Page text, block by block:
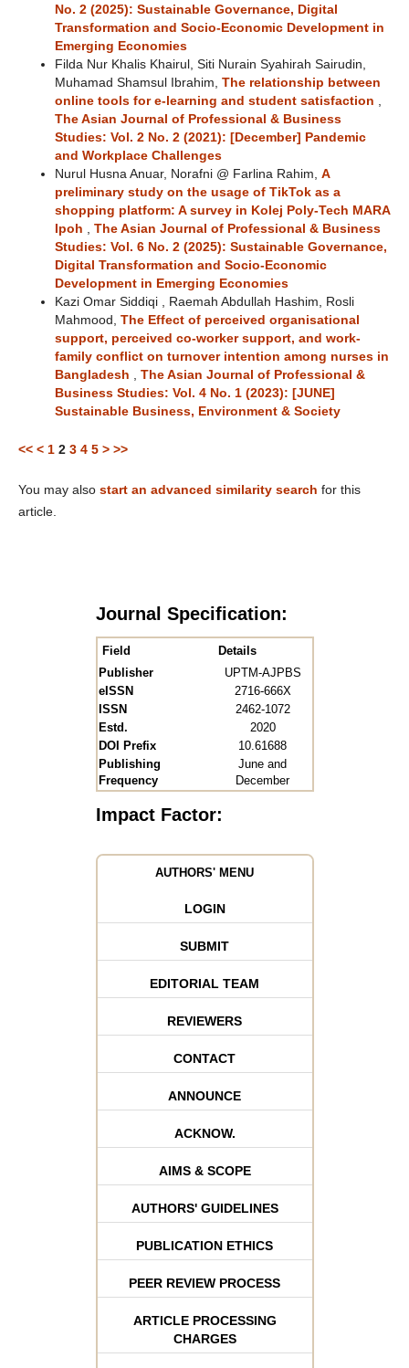
No. 2 (2025): Sustainable Governance, Digital
Transformation and Socio-Economic Development in
Emerging Economies
Filda Nur Khalis Khairul, Siti Nurain Syahirah Sairudin,
Muhamad Shamsul Ibrahim, The relationship between
online tools for e-learning and student satisfaction
The Asian Journal of Professional & Business
Studies: Vol. 2 No. 2 (2021): [December] Pandemic
and Workplace Challenges
Nurul Husna Anuar, Norafni @ Farlina Rahim, A
preliminary study on the usage of TikTok as a
shopping platform: A survey in Kolej Poly-Tech MARA
Ipoh
The Asian Journal of Professional & Business
Studies: Vol. 6 No. 2 (2025): Sustainable Governance,
Digital Transformation and Socio-Economic
Development in Emerging Economies
Kazi Omar Siddiqi , Raemah Abdullah Hashim, Rosli
Mahmood, The Effect of perceived organisational
support, perceived co-worker support, and work-
family conflict on turnover intention among nurses in
Bangladesh
The Asian Journal of Professional &
Business Studies: Vol. 4 No. 1 (2023): [JUNE]
Sustainable Business, Environment & Society
<< < 1 2 3 4 5 > >>
You may also start an advanced similarity search for this
article.
Journal Specification:
Field
Details
Publisher
UPTM-AJPBS
eISSN
2716-666X
ISSN
2462-1072
Estd.
2020
DOI Prefix
10.61688
Publishing
Frequency
June and
December
Impact Factor:
AUTHORS' MENU
LOGIN
SUBMIT
EDITORIAL TEAM
REVIEWERS
CONTACT
ANNOUNCE
ACKNOW.
AIMS & SCOPE
AUTHORS' GUIDELINES
PUBLICATION ETHICS
PEER REVIEW PROCESS
ARTICLE PROCESSING
CHARGES